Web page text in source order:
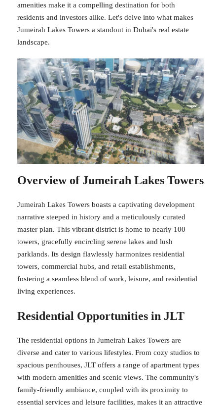
amenities make it a compelling destination for both
residents and investors alike. Let's delve into what makes
Jumeirah Lakes Towers a standout in Dubai's real estate
landscape.
Overview of Jumeirah Lakes Towers
Jumeirah Lakes Towers boasts a captivating development
narrative steeped in history and a meticulously curated
master plan. This vibrant district is home to nearly 100
towers, gracefully encircling serene lakes and lush
parklands. Its design flawlessly harmonizes residential
towers, commercial hubs, and retail establishments,
fostering a seamless blend of work, leisure, and residential
living experiences.
Residential Opportunities in JLT
The residential options in Jumeirah Lakes Towers are
diverse and cater to various lifestyles. From cozy studios to
spacious penthouses, JLT offers a range of apartment types
with modern amenities and scenic views. The community's
family-friendly ambiance, coupled with its proximity to
essential services and leisure facilities, makes it an attractive